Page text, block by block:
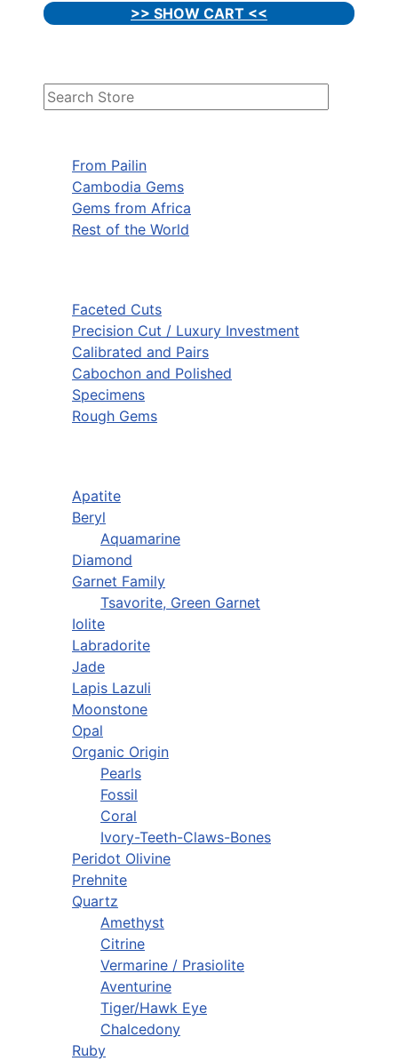
From Pailin
Cambodia Gems
Gems from Africa
Rest of the World
Faceted Cuts
Precision Cut / Luxury Investment
Calibrated and Pairs
Cabochon and Polished
Specimens
Rough Gems
Apatite
Beryl
Aquamarine
Diamond
Garnet Family
Tsavorite, Green Garnet
Iolite
Labradorite
Jade
Lapis Lazuli
Moonstone
Opal
Organic Origin
Pearls
Fossil
Coral
Ivory-Teeth-Claws-Bones
Peridot Olivine
Prehnite
Quartz
Amethyst
Citrine
Vermarine / Prasiolite
Aventurine
Tiger/Hawk Eye
Chalcedony
Ruby
>> SHOW CART <<